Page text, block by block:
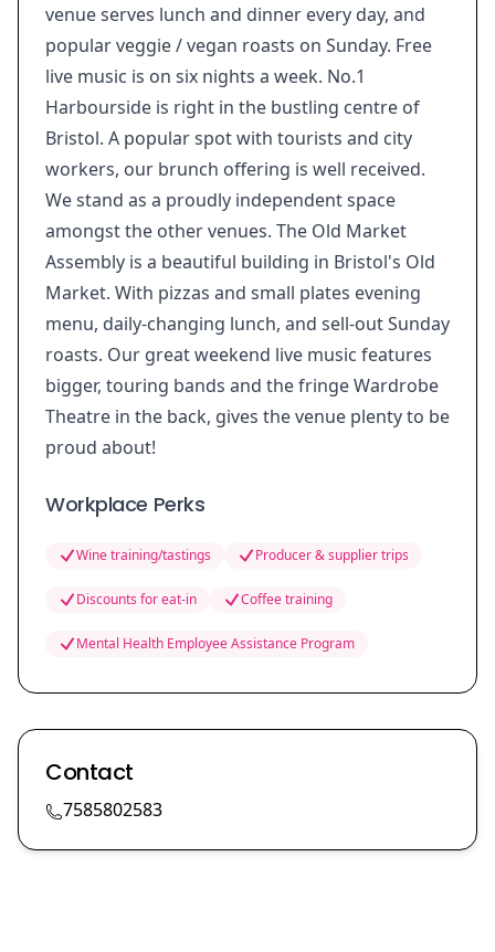
venue serves lunch and dinner every day, and
popular veggie / vegan roasts on Sunday. Free
live music is on six nights a week. No.1
Harbourside is right in the bustling centre of
Bristol. A popular spot with tourists and city
workers, our brunch offering is well received.
We stand as a proudly independent space
amongst the other venues. The Old Market
Assembly is a beautiful building in Bristol's Old
Market. With pizzas and small plates evening
menu, daily-changing lunch, and sell-out Sunday
roasts. Our great weekend live music features
bigger, touring bands and the fringe Wardrobe
Theatre in the back, gives the venue plenty to be
proud about!
Workplace Perks
Wine training/tastings Producer & supplier trips
Discounts for eat-in Coffee training
Mental Health Employee Assistance Program
Contact
7585802583